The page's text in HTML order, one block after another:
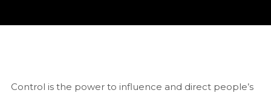
Control is the power to influence and direct people’s